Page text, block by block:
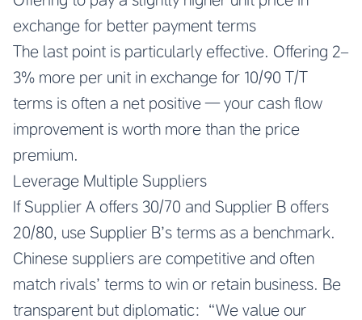
exchange for better payment terms
The last point is particularly effective. Offering 2–
3% more per unit in exchange for 10/90 T/T
terms is often a net positive — your cash flow
improvement is worth more than the price
premium.
Leverage Multiple Suppliers
If Supplier A offers 30/70 and Supplier B offers
20/80, use Supplier B’s terms as a benchmark.
Chinese suppliers are competitive and often
match rivals’ terms to win or retain business. Be
transparent but diplomatic: “We value our